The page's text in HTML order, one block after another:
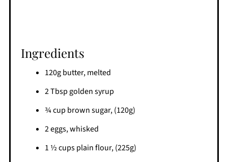
Ingredients
120g butter, melted
2 Tbsp golden syrup
¾ cup brown sugar, (120g)
2 eggs, whisked
1 ½ cups plain flour, (225g)